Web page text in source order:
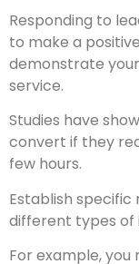
Responding to
to make a
demonstrate
service.
Studies have
convert if they
few hours.
Establish
different types of
For example,